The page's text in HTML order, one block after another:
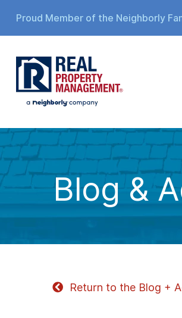
Proud Member of the Neighborly
Blog &
Return to the Blog +